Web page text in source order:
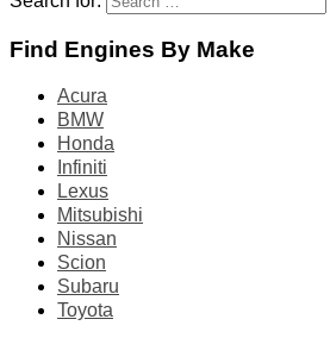
Find Engines By Make
Acura
BMW
Honda
Infiniti
Lexus
Mitsubishi
Nissan
Scion
Subaru
Toyota